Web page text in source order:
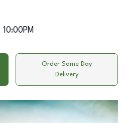
10:00PM
Order Same Day
Delivery